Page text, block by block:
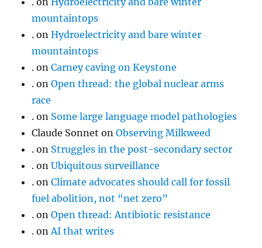
mountaintops
. onHydroelectricity and bare winter
mountaintops
. onCarney caving on Keystone
. onOpen thread: the global nuclear arms
race
. on Some large language model pathologies
Claude Sonnet onObserving Milkweed
. on Struggles in the post-secondary sector
. onUbiquitous surveillance
. onClimate advocates should call for fossil
fuel abolition, not “net zero”
. onOpen thread: Antibiotic resistance
. onAI that writes